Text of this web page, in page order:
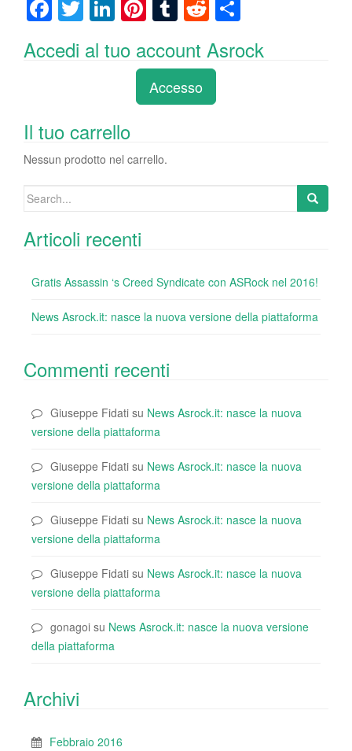
F
c
o
o
k
T
wi
tt
Li
k
n
Pi
er
e
st
T
m
bl
r
R
e
d
di
t
n
Accedi al tuo account Asrock
Accesso
Il tuo carrello
Nessun prodotto nel carrello.
Search
Articoli recenti
Gratis Assassin ‘s Creed Syndicate con ASRock nel 2016!
News Asrock.it: nasce la nuova versione della piattaforma
Commenti recenti
Giuseppe Fidati su News Asrock.it: nasce la nuova
versione della piattaforma
Giuseppe Fidati su News Asrock.it: nasce la nuova
versione della piattaforma
Giuseppe Fidati su News Asrock.it: nasce la nuova
versione della piattaforma
Giuseppe Fidati su News Asrock.it: nasce la nuova
versione della piattaforma
gonagoi su News Asrock.it: nasce la nuova versione
della piattaforma
Archivi
Febbraio 2016